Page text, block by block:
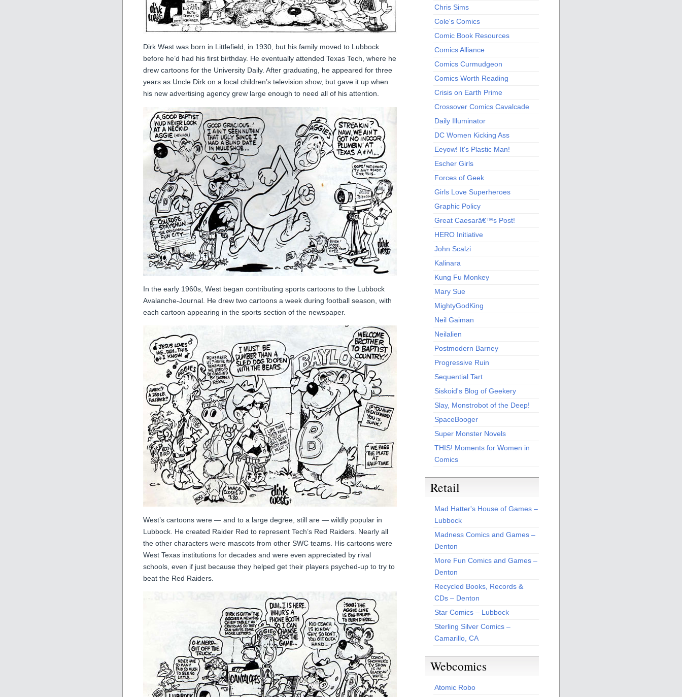
Dirk West was born in Littlefield, in 1930, but his family moved to Lubbock
before he’d had his first birthday. He eventually attended Texas Tech, where he
drew cartoons for the University Daily. After graduating, he appeared for three
years as Uncle Dirk on a local children’s television show, but gave it up when
his new advertising agency grew large enough to need all of his attention.
In the early 1960s, West began contributing sports cartoons to the Lubbock
Avalanche-Journal. He drew two cartoons a week during football season, with
each cartoon appearing in the sports section of the newspaper.
West’s cartoons were — and to a large degree, still are — wildly popular in
Lubbock. He created Raider Red to represent Tech’s Red Raiders. Nearly all
the other characters were mascots from other SWC teams. His cartoons were
West Texas institutions for decades and were even appreciated by rival
schools, even if just because they helped get their players psyched-up to try to
beat the Red Raiders.
Chris Sims
Cole's Comics
Comic Book Resources
Comics Alliance
Comics Curmudgeon
Comics Worth Reading
Crisis on Earth Prime
Crossover Comics Cavalcade
Daily Illuminator
DC Women Kicking Ass
Eeyow! It's Plastic Man!
Escher Girls
Forces of Geek
Girls Love Superheroes
Graphic Policy
Great Caesarâ€™s Post!
HERO Initiative
John Scalzi
Kalinara
Kung Fu Monkey
Mary Sue
MightyGodKing
Neil Gaiman
Neilalien
Postmodern Barney
Progressive Ruin
Sequential Tart
Siskoid's Blog of Geekery
Slay, Monstrobot of the Deep!
SpaceBooger
Super Monster Novels
THIS! Moments for Women in
Comics
Retail
Mad Hatter's House of Games –
Lubbock
Madness Comics and Games –
Denton
More Fun Comics and Games –
Denton
Recycled Books, Records &
CDs – Denton
Star Comics – Lubbock
Sterling Silver Comics –
Camarillo, CA
Webcomics
Atomic Robo